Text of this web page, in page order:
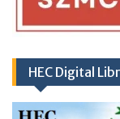
HEC Digital